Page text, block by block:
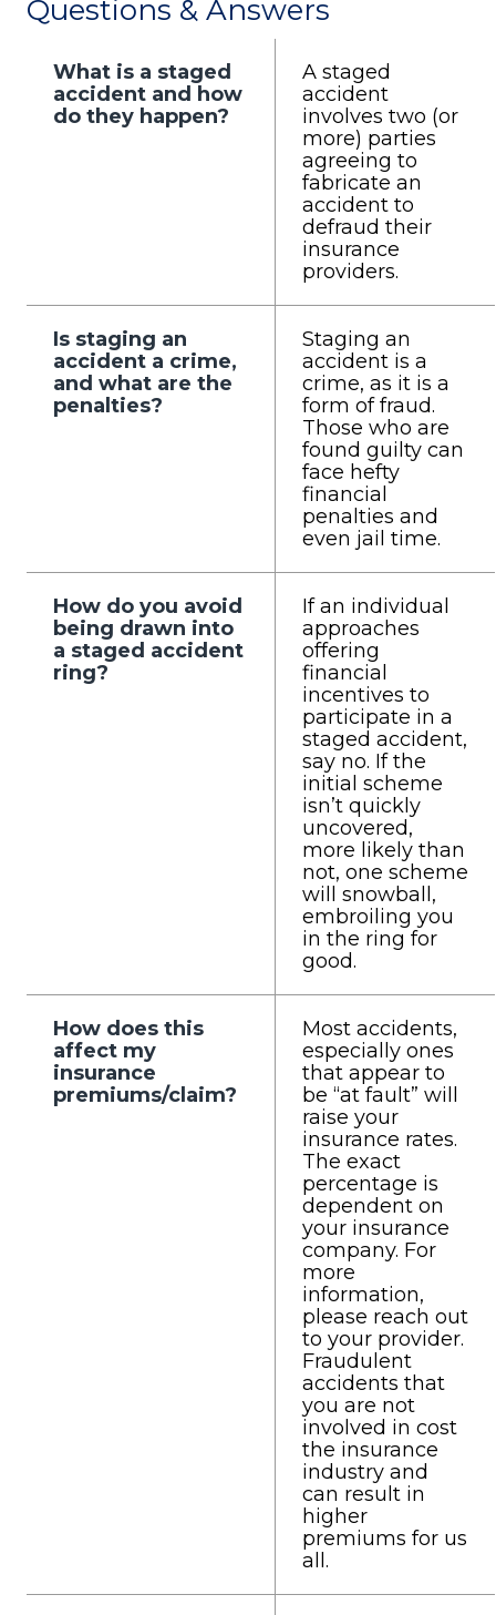
Questions & Answers
What is a staged
accident and how
do they happen?
A staged
accident
involves two (or
more) parties
agreeing to
fabricate an
accident to
defraud their
insurance
providers.
Is staging an
accident a crime,
and what are the
penalties?
Staging an
accident is a
crime, as it is a
form of fraud.
Those who are
found guilty can
face hefty
financial
penalties and
even jail time.
How do you avoid
being drawn into
a staged accident
ring?
If an individual
approaches
offering
financial
incentives to
participate in a
staged accident,
say no. If the
initial scheme
isn’t quickly
uncovered,
more likely than
not, one scheme
will snowball,
embroiling you
in the ring for
good.
How does this
affect my
insurance
premiums/claim?
Most accidents,
especially ones
that appear to
be “at fault” will
raise your
insurance rates.
The exact
percentage is
dependent on
your insurance
company. For
more
information,
please reach out
to your provider.
Fraudulent
accidents that
you are not
involved in cost
the insurance
industry and
can result in
higher
premiums for us
all.